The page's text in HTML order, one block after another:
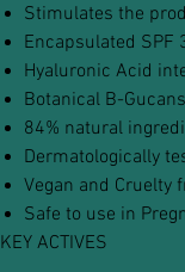
Stimulates the
Encapsulated SPF
Hyaluronic Acid
Botanical B-
84% natural
Dermatologically
Vegan and Cruelty
Safe to use in
KEY ACTIVES